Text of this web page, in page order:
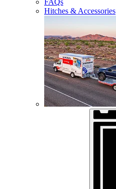
FAQs
Hitches & Accessories